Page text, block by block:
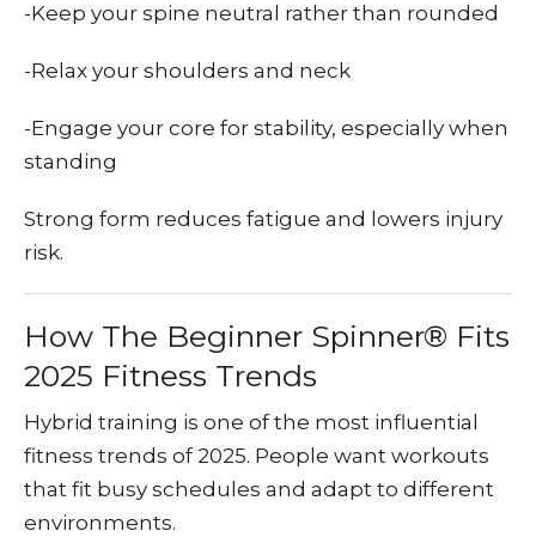
-Keep your spine neutral rather than rounded
-Relax your shoulders and neck
-Engage your core for stability, especially when
standing
Strong form reduces fatigue and lowers injury
risk.
How The Beginner Spinner® Fits
2025 Fitness Trends
Hybrid training is one of the most influential
fitness trends of 2025. People want workouts
that fit busy schedules and adapt to different
environments.